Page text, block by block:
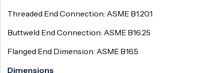
Threaded End Connection: ASME B1.20.1
Buttweld End Connection: ASME B16.25
Flanged End Dimension: ASME B16.5
Dimensions